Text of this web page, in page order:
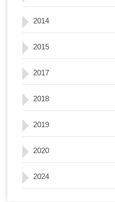
2014
2015
2017
2018
2019
2020
2024